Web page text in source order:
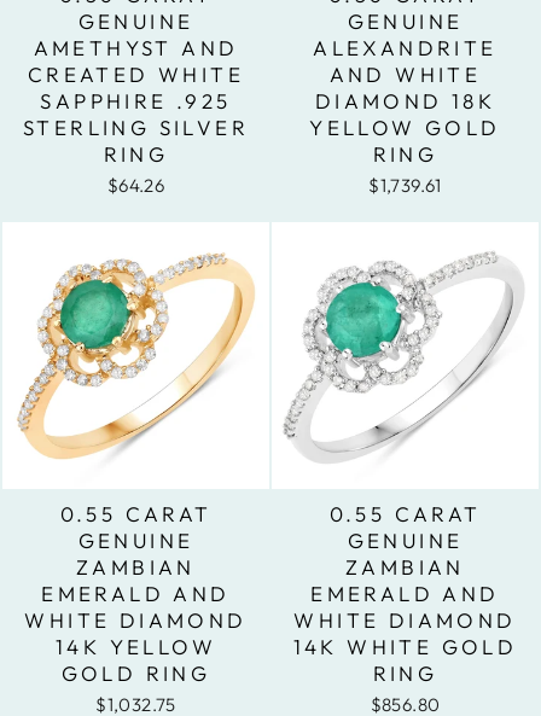
GENUINE
AMETHYST AND
CREATED WHITE
SAPPHIRE .925
STERLING SILVER
RING
$64.26
GENUINE
ALEXANDRITE
AND WHITE
DIAMOND 18K
YELLOW GOLD
RING
$1,739.61
0.55 CARAT
GENUINE
ZAMBIAN
EMERALD AND
WHITE DIAMOND
14K YELLOW
GOLD RING
$1,032.75
0.55 CARAT
GENUINE
ZAMBIAN
EMERALD AND
WHITE DIAMOND
14K WHITE GOLD
RING
$856.80